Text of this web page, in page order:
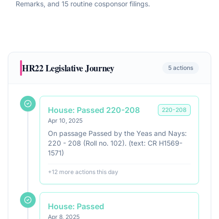
Remarks, and 15 routine cosponsor filings.
HR22Legislative Journey 5 actions
House: Passed 220-208
Apr 10, 2025
220-208
On passage Passed by the Yeas and Nays:
220 - 208 (Roll no. 102). (text: CR H1569-
1571)
+12 more actions this day
House: Passed
Apr 8, 2025